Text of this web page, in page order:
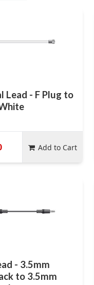
Lead - F Plug to
Add to Cart
- 3.5mm
to 3.5mm